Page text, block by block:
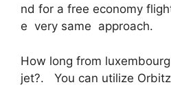
nd for a free economy
e very same approach.
How long from
jet?. You can utilize